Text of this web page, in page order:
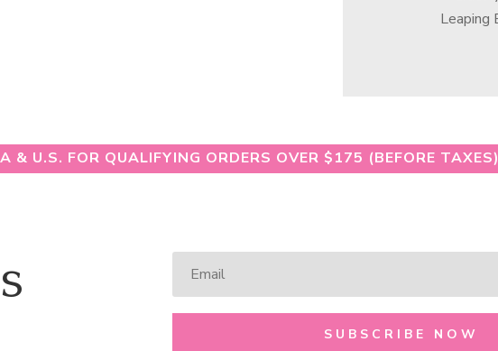
& U.S. FOR QUALIFYING ORDERS OVER $175 (BEFORE TAXES)
SUBSCRIBE NOW